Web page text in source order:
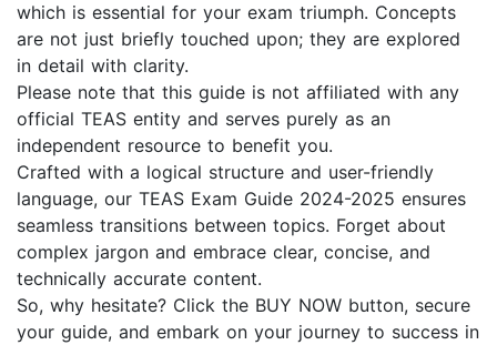
which is essential for your exam triumph. Concepts
are not just briefly touched upon; they are explored
in detail with clarity.
Please note that this guide is not affiliated with any
official TEAS entity and serves purely as an
independent resource to benefit you.
Crafted with a logical structure and user-friendly
language, our TEAS Exam Guide 2024-2025 ensures
seamless transitions between topics. Forget about
complex jargon and embrace clear, concise, and
technically accurate content.
So, why hesitate? Click the BUY NOW button, secure
your guide, and embark on your journey to success in